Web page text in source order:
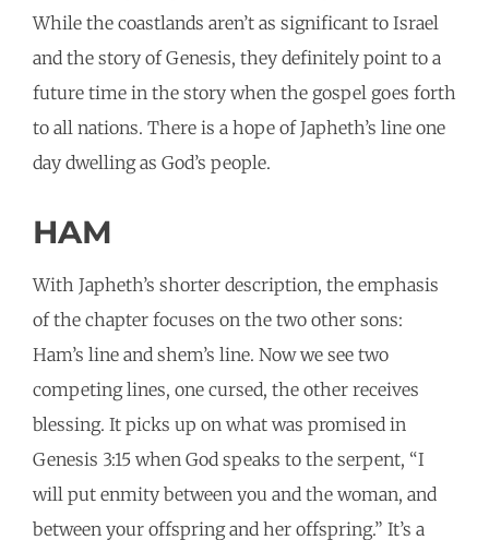
While the coastlands aren’t as significant to Israel
and the story of Genesis, they definitely point to a
future time in the story when the gospel goes forth
to all nations. There is a hope of Japheth’s line one
day dwelling as God’s people.
HAM
With Japheth’s shorter description, the emphasis
of the chapter focuses on the two other sons:
Ham’s line and shem’s line. Now we see two
competing lines, one cursed, the other receives
blessing. It picks up on what was promised in
Genesis 3:15 when God speaks to the serpent, “I
will put enmity between you and the woman, and
between your offspring and her offspring.” It’s a